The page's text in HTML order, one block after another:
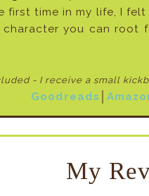
first time in my life, I
you can root
- I receive a small
Goodreads │
My